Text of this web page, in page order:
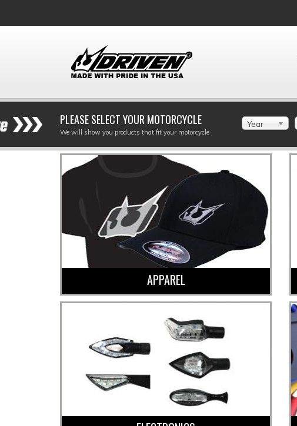
PLEASE SELECT YOUR MOTORCYCLE
We will show you products that fit your motorcycle
Year
APPAREL